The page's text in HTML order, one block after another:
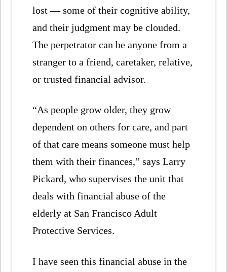
lost — some of their cognitive ability,
and their judgment may be clouded.
The perpetrator can be anyone from a
stranger to a friend, caretaker, relative,
or trusted financial advisor.
“As people grow older, they grow
dependent on others for care, and part
of that care means someone must help
them with their finances,” says Larry
Pickard, who supervises the unit that
deals with financial abuse of the
elderly at San Francisco Adult
Protective Services.
I have seen this financial abuse in the